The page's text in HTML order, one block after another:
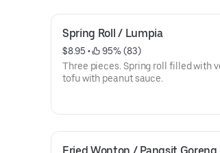
Spring Roll / Lumpia
$8.95 •
95% (83)
Three pieces. Spring roll filled with
tofu with peanut sauce.